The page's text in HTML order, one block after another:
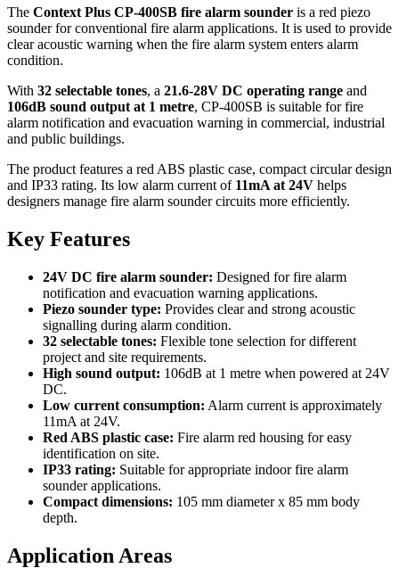
The Context Plus CP-400SB fire alarm sounder is a red piezo
sounder for conventional fire alarm applications. It is used to provide
clear acoustic warning when the fire alarm system enters alarm
condition.
With 32 selectable tones, a 21.6-28V DC operating range and
106dB sound output at 1 metre, CP-400SB is suitable for fire
alarm notification and evacuation warning in commercial, industrial
and public buildings.
The product features a red ABS plastic case, compact circular design
and IP33 rating. Its low alarm current of 11mA at 24V helps
designers manage fire alarm sounder circuits more efficiently.
Key Features
24V DC fire alarm sounder: Designed for fire alarm
notification and evacuation warning applications.
Piezo sounder type: Provides clear and strong acoustic
signalling during alarm condition.
32 selectable tones: Flexible tone selection for different
project and site requirements.
High sound output: 106dB at 1 metre when powered at 24V
DC.
Low current consumption: Alarm current is approximately
11mA at 24V.
Red ABS plastic case: Fire alarm red housing for easy
identification on site.
IP33 rating: Suitable for appropriate indoor fire alarm
sounder applications.
Compact dimensions: 105 mm diameter x 85 mm body
depth.
Application Areas